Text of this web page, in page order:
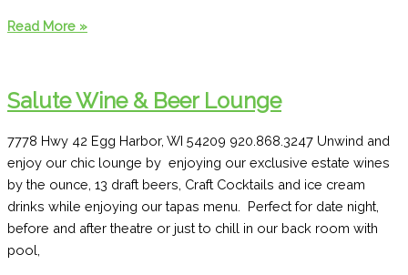
Village
Read More »
Salute Wine & Beer Lounge
7778 Hwy 42 Egg Harbor, WI 54209 920.868.3247 Unwind and
enjoy our chic lounge by enjoying our exclusive estate wines
by the ounce, 13 draft beers, Craft Cocktails and ice cream
drinks while enjoying our tapas menu. Perfect for date night,
before and after theatre or just to chill in our back room with
pool,